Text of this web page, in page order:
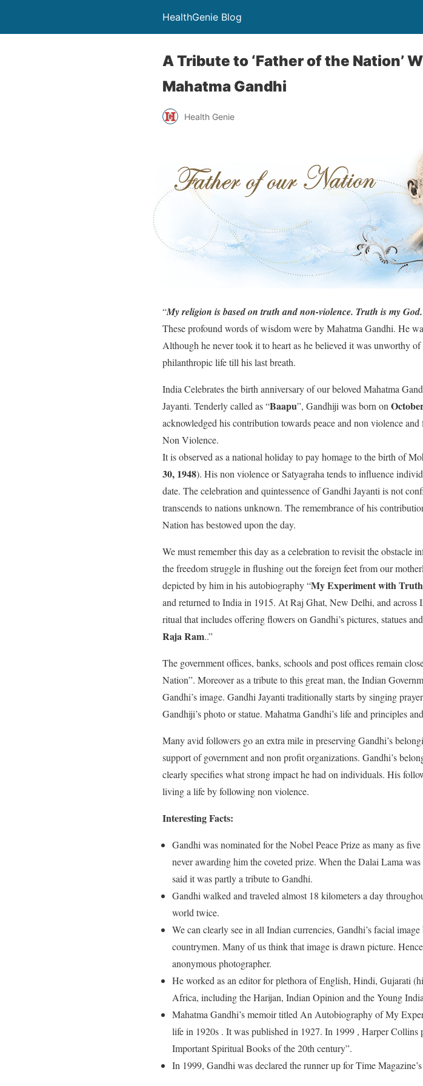
HealthGenie Blog
A Tribute to ‘Father of the Nation’
Mahatma Gandhi
Health Genie
“My religion is based on truth and non-violence. Truth is my
These profound words of wisdom were by Mahatma Gandhi. He
Although he never took it to heart as he believed it was unworthy
philanthropic life till his last breath.
India Celebrates the birth anniversary of our beloved Mahatma
Jayanti. Tenderly called as “Baapu”, Gandhiji was born on
acknowledged his contribution towards peace and non violence
Non Violence.
It is observed as a national holiday to pay homage to the birth of
30, 1948). His non violence or Satyagraha tends to influence
date. The celebration and quintessence of Gandhi Jayanti is not
transcends to nations unknown. The remembrance of his
Nation has bestowed upon the day.
We must remember this day as a celebration to revisit the obstacle
the freedom struggle in flushing out the foreign feet from our
depicted by him in his autobiography “My Experiment with Truth
and returned to India in 1915. At Raj Ghat, New Delhi, and across
ritual that includes offering flowers on Gandhi’s pictures, statues
Raja Ram..”
The government offices, banks, schools and post offices remain
Nation”. Moreover as a tribute to this great man, the Indian
Gandhi’s image. Gandhi Jayanti traditionally starts by singing
Gandhiji’s photo or statue. Mahatma Gandhi’s life and principles
Many avid followers go an extra mile in preserving Gandhi’s
support of government and non profit organizations. Gandhi’s
clearly specifies what strong impact he had on individuals. His
living a life by following non violence.
Interesting Facts:
Gandhi was nominated for the Nobel Peace Prize as many as
never awarding him the coveted prize. When the Dalai Lama
said it was partly a tribute to Gandhi.
Gandhi walked and traveled almost 18 kilometers a day
world twice.
We can clearly see in all Indian currencies, Gandhi’s facial
countrymen. Many of us think that image is drawn picture.
anonymous photographer.
He worked as an editor for plethora of English, Hindi, Gujarati
Africa, including the Harijan, Indian Opinion and the Young
Mahatma Gandhi’s memoir titled An Autobiography of My
life in 1920s . It was published in 1927. In 1999 , Harper
Important Spiritual Books of the 20th century”.
In 1999, Gandhi was declared the runner up for Time